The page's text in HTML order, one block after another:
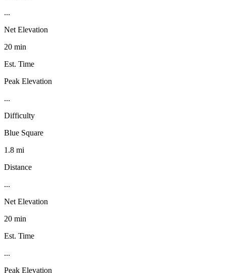
...
Net Elevation
20 min
Est. Time
Peak Elevation
...
Difficulty
Blue Square
1.8 mi
Distance
...
Net Elevation
20 min
Est. Time
...
Peak Elevation